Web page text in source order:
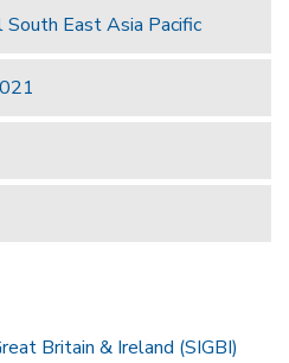
East Asia Pacific
Britain & Ireland (SIGBI)